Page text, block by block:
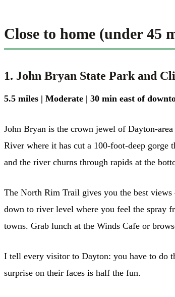
Close to home (under 45
1. John Bryan State Park and
5.5 miles | Moderate | 30 min east of
John Bryan is the crown jewel of Dayton-
River where it has cut a 100-foot-deep
and the river churns through rapids at the
The North Rim Trail gives you the best
down to river level where you feel the spray
towns. Grab lunch at the Winds Cafe or
I tell every visitor to Dayton: you have to do
surprise on their faces is half the fun.